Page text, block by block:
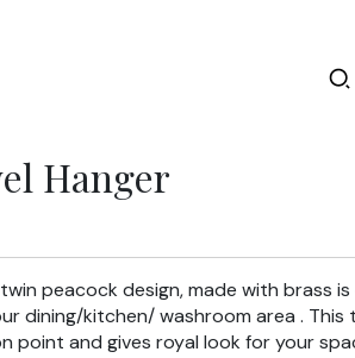
Hanger
peacock design, made with brass
dining/kitchen/ washroom area . This
point and gives royal look for your